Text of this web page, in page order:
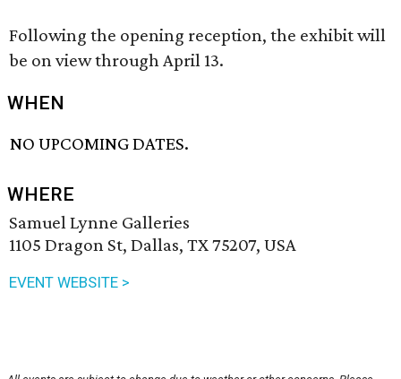
Following the opening reception, the exhibit will
be on view through April 13.
WHEN
NO UPCOMING DATES.
WHERE
Samuel Lynne Galleries
1105 Dragon St, Dallas, TX 75207, USA
EVENT WEBSITE >